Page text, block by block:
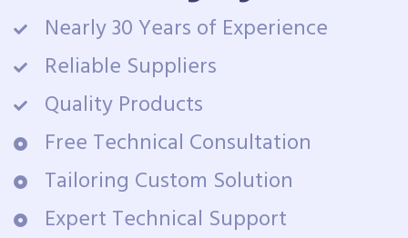
Nearly 30 Years of Experience
Reliable Suppliers
Quality Products
Free Technical Consultation
Tailoring Custom Solution
Expert Technical Support